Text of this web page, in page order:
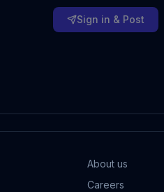
Sign in & Post
About us
Careers